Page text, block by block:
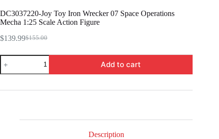
DC3037220-Joy Toy Iron Wrecker 07 Space Operations
Mecha 1:25 Scale Action Figure
$155.00
Original
$155.00.
$139.99Current
$139.99.
DC3037220-
Joy
Toy
Wrecker
Add to cart
Description